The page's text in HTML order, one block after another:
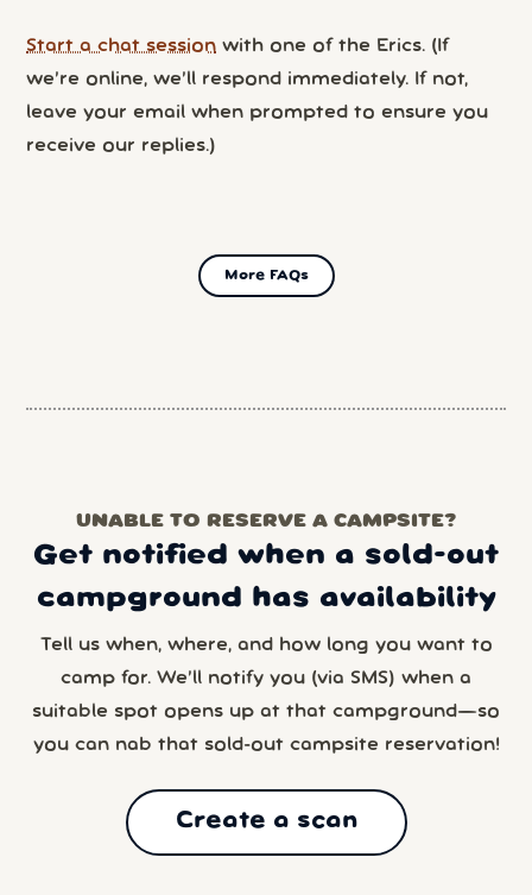
Start a chat session with one of the Erics. (If
we’re online, we’ll respond immediately. If not,
leave your email when prompted to ensure you
receive our replies.)
More FAQs
UNABLE TO RESERVE A CAMPSITE?
Get notified when a sold-out
campground has availability
Tell us when, where, and how long you want to
camp for. We’ll notify you (via SMS) when a
suitable spot opens up at that campground—so
you can nab that sold-out campsite reservation!
Create a scan